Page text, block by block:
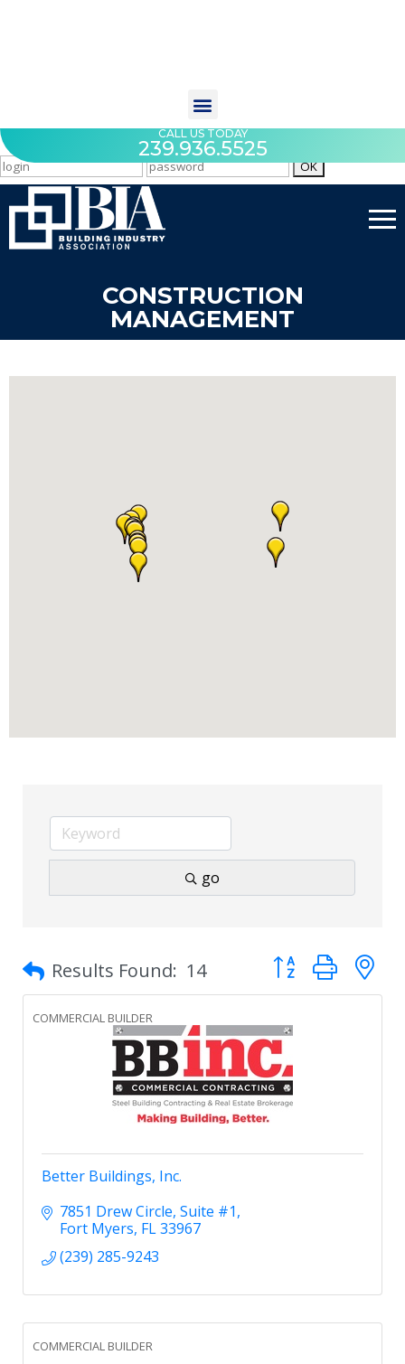
CALL US TODAY
239.936.5525
CONSTRUCTION
MANAGEMENT
go
Results Found: 14 Button group with
COMMERCIAL BUILDER
Better Buildings, Inc.
7851 Drew Circle Suite #1
Fort Myers FL33967
(239) 285-9243
COMMERCIAL BUILDER